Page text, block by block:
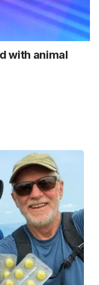
with animal